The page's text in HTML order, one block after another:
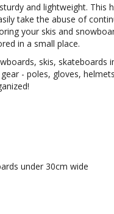
and lightweight. This
take the abuse of
your skis and
in a small place.
skis, skateboards
- poles, gloves,
under 30cm wide